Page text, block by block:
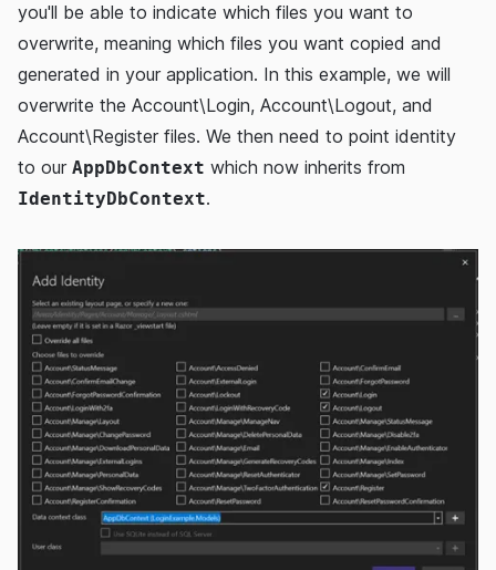
you'll be able to indicate which files you want to
overwrite, meaning which files you want copied and
generated in your application. In this example, we will
overwrite the Account\Login, Account\Logout, and
Account\Register files. We then need to point identity
to our AppDbContext which now inherits from
IdentityDbContext.